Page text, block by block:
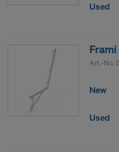
Used
Art.-No.
New
Used